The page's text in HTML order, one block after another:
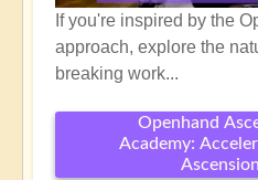
If you're inspired by the
approach, explore the
breaking work...
Openhand
Academy:
Ascension